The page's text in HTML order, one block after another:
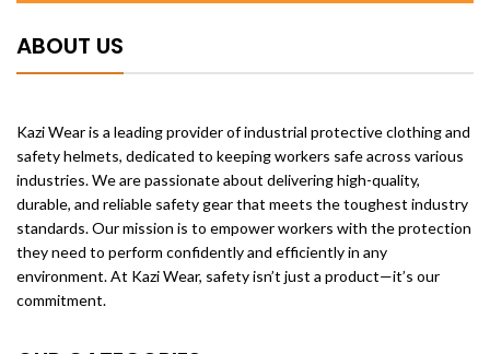
ABOUT US
Kazi Wear is a leading provider of industrial protective clothing and
safety helmets, dedicated to keeping workers safe across various
industries. We are passionate about delivering high-quality,
durable, and reliable safety gear that meets the toughest industry
standards. Our mission is to empower workers with the protection
they need to perform confidently and efficiently in any
environment. At Kazi Wear, safety isn’t just a product—it’s our
commitment.